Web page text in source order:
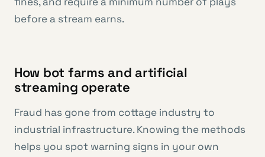
before a stream earns.
How bot farms and artificial
streaming operate
Fraud has gone from cottage industry to
industrial infrastructure. Knowing the methods
helps you spot warning signs in your own